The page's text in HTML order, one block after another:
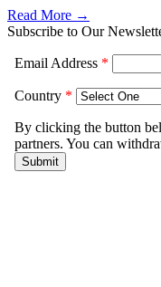
Read More →
Subscribe to Our